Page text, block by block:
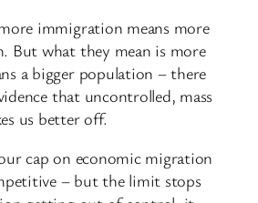
immigration means more
But what they mean is more
a bigger population – there
that uncontrolled, mass
us better off.
cap on economic migration
– but the limit stops